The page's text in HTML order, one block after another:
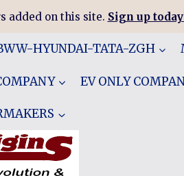
added on this site. Sign up
HYUNDAI-TATA-ZGH
EV ONLY